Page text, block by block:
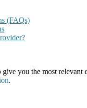
(FAQs)
you the most
.